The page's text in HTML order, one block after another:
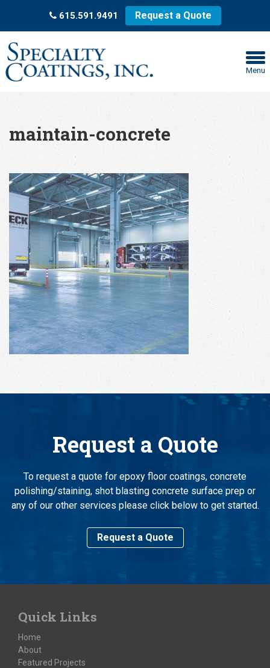
615.591.9491 Request a Quote
Menu
maintain-concrete
Request a Quote
To request a quote for epoxy floor coatings, concrete
polishing/staining, shot blasting concrete surface prep or
any of our other services please click below to get started.
Request a Quote
Quick Links
Home
About
Featured Projects